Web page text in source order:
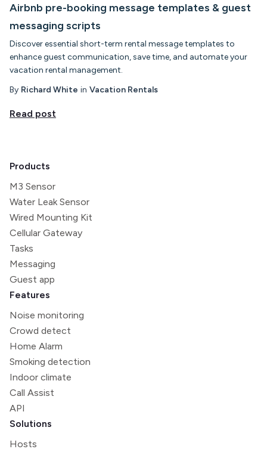
Airbnb pre-booking message templates & guest
messaging scripts
Discover essential short-term rental message templates to
enhance guest communication, save time, and automate your
vacation rental management.
By Richard White in Vacation Rentals
Read post
Products
M3 Sensor
Water Leak Sensor
Wired Mounting Kit
Cellular Gateway
Tasks
Messaging
Guest app
Features
Noise monitoring
Crowd detect
Home Alarm
Smoking detection
Indoor climate
Call Assist
API
Solutions
Hosts